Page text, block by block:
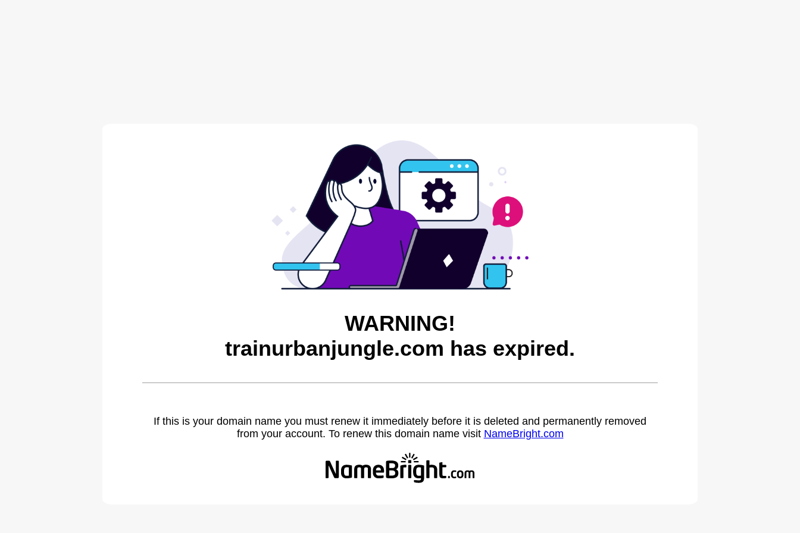
WARNING!
trainurbanjungle.com has expired.
If this is your domain name you must renew it immediately before it is deleted and permanently removed
from your account. To renew this domain name visit NameBright.com